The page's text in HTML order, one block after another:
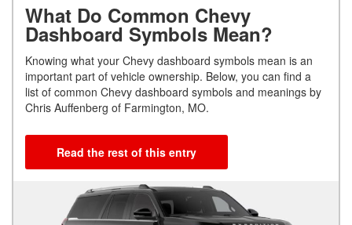
What Do Common Chevy
Dashboard Symbols Mean?
Knowing what your Chevy dashboard symbols mean is an
important part of vehicle ownership. Below, you can find a
list of common Chevy dashboard symbols and meanings by
Chris Auffenberg of Farmington, MO.
Read the rest of this entry